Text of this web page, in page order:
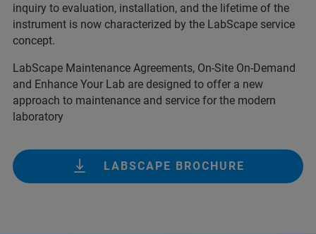
inquiry to evaluation, installation, and the lifetime of the
instrument is now characterized by the LabScape service
concept.
LabScape Maintenance Agreements, On-Site On-Demand
and Enhance Your Lab are designed to offer a new
approach to maintenance and service for the modern
laboratory
LABSCAPE BROCHURE